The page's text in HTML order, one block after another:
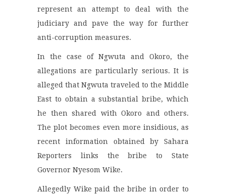
represent an attempt to deal with the
judiciary and pave the way for further
anti-corruption measures.
In the case of Ngwuta and Okoro, the
allegations are particularly serious. It is
alleged that Ngwuta traveled to the Middle
East to obtain a substantial bribe, which
he then shared with Okoro and others.
The plot becomes even more insidious, as
recent information obtained by Sahara
Reporters links the bribe to State
Governor Nyesom Wike.
Allegedly Wike paid the bribe in order to